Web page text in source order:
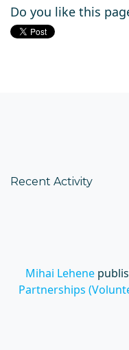
Do you like this
Recent Activity
Mihai Lehene
Partnerships